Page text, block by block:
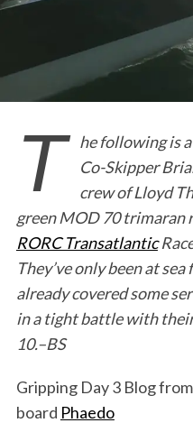
T
he following is
Co-Skipper
crew of Lloyd
green MOD 70 trimaran
RORC Transatlantic
They’ve only been at
already covered some
in a tight battle with
10.–BS
Gripping Day 3 Blog from
board Phaedo